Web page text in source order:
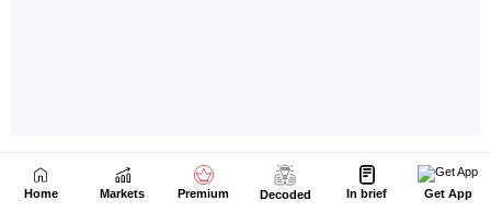
Home Markets Premium Decoded In brief Get App